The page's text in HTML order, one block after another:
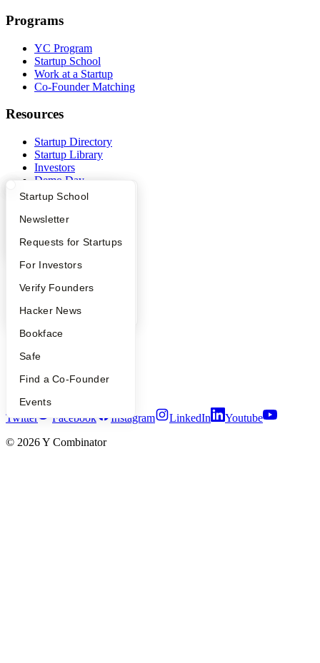
What Happens at YC?
Apply
YC Interview Guide
FAQ
People
YC Blog
Startup Directory
Founder Directory
Launch YC
Startup School
Newsletter
Requests for Startups
For Investors
Verify Founders
Hacker News
Bookface
Safe
Find a Co-Founder
Events
Programs
YC Program
Startup School
Work at a Startup
Co-Founder Matching
Resources
Startup Directory
Startup Library
Investors
Demo Day
Safe
Hacker News
Launch YC
Company
YC Blog
Press
Careers
Privacy Policy
Security
Twitter Facebook Instagram LinkedIn
Youtube
© 2026Y Combinator